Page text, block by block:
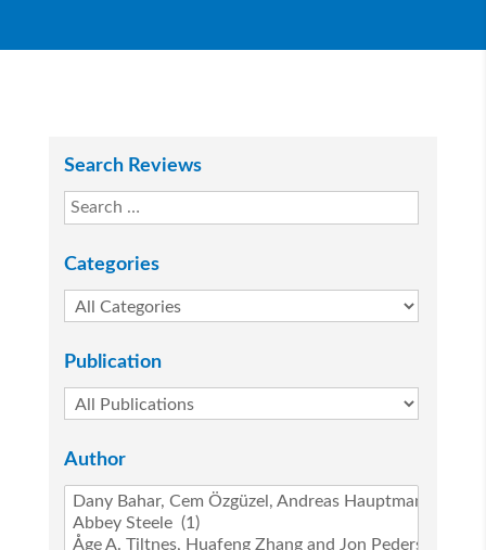
Search Reviews
Categories
Publication
Author